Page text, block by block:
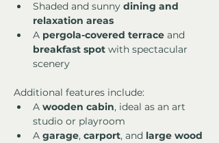
Shaded and sunny dining and
relaxation areas
A pergola-covered terrace and
breakfast spot with spectacular
scenery
Additional features include:
A wooden cabin, ideal as an art
studio or playroom
A garage, carport, and large wood